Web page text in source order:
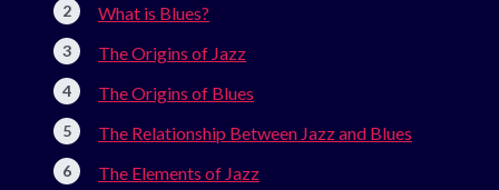
What is Blues?
The Origins of Jazz
The Origins of Blues
The Relationship Between Jazz and Blues
The Elements of Jazz